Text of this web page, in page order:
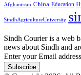
Afghanistan China Education
SindhAgricultureUniversity
Sindh Courier is a web
news about Sindh and
Enter your Email address